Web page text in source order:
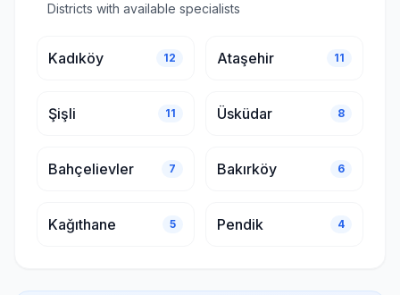
Districts with available specialists
Kadıköy 12 Ataşehir 11
Şişli 11 Üsküdar 8
Bahçelievler 7 Bakırköy 6
Kağıthane 5 Pendik 4